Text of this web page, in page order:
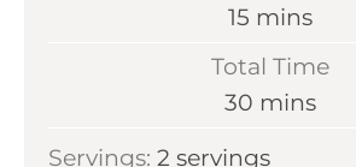
t
e
s
15 m
n
t
mins
Total Time
30 m
mins
Servings: 2 servings